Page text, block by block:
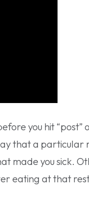
you hit “post”
that a
made you sick.
eating at that